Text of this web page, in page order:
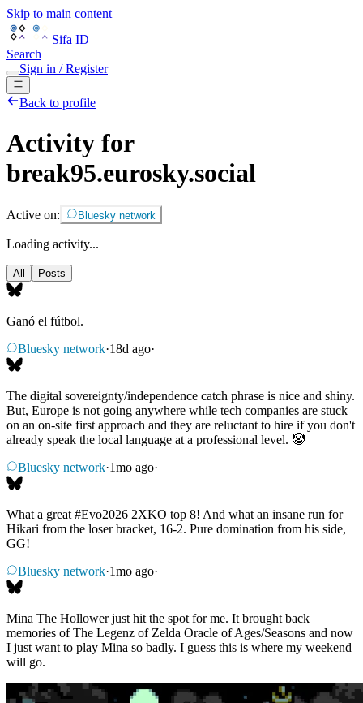
Skip to main content
Sifa ID
Search
Sign in / Register
Back to profile
Activity for
break95.eurosky.social
Active on: Bluesky network
Loading activity...
All Posts
Ganó el fútbol.
Bluesky network·18d ago·
The digital sovereignty/independence catch phrase is nice and shiny.
But, Europe is not going anywhere while tech companies are stuck
on an on-site first approach and they are reluctant to hire if you don't
already speak the local language at a professional level. 🤡
Bluesky network·1mo ago·
What a great #Evo2026 2XKO top 8! And what an insane run for
Hikari from the loser bracket, 16-2. Pure domination from his side,
GG!
Bluesky network·1mo ago·
Mina The Hollower just hit the spot for me. It brought back
memories of The Legenz of Zelda Oracle of Ages/Seasons and now
I just want to play Mina so badly. I guess this is where my weekend
will go.